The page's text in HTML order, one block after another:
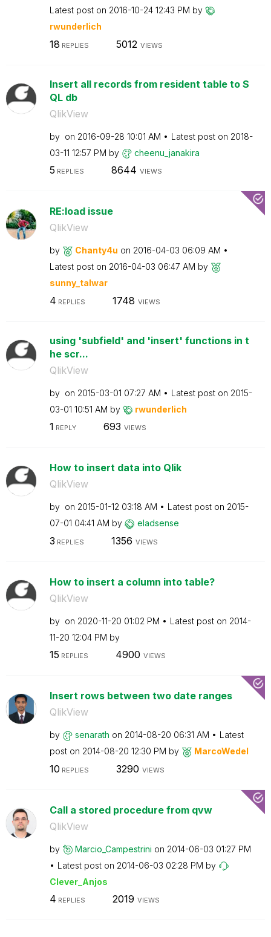
Latest post on ‎2016-10-24 12:43 PM by
rwunderlich
18 REPLIES 5012 VIEWS
Insert all records from resident table to S
QL db
QlikView
by on ‎2016-09-28 10:01 AM Latest post on ‎2018-
03-11 12:57 PM by cheenu_janakira
5 REPLIES 8644 VIEWS
RE:load issue
QlikView
by Chanty4u on ‎2016-04-03 06:09 AM
Latest post on ‎2016-04-03 06:47 AM by
sunny_talwar
4 REPLIES 1748 VIEWS
using 'subfield' and 'insert' functions in t
he scr...
QlikView
by on ‎2015-03-01 07:27 AM Latest post on ‎2015-
03-01 10:51 AM by rwunderlich
1 REPLY 693 VIEWS
How to insert data into Qlik
QlikView
by on ‎2015-01-12 03:18 AM Latest post on ‎2015-
07-01 04:41 AM by eladsense
3 REPLIES 1356 VIEWS
How to insert a column into table?
QlikView
by on ‎2020-11-20 01:02 PM Latest post on ‎2014-
11-20 12:04 PM by
15 REPLIES 4900 VIEWS
Insert rows between two date ranges
QlikView
by senarath on ‎2014-08-20 06:31 AM
Latest
post on ‎2014-08-20 12:30 PM by MarcoWedel
10 REPLIES 3290 VIEWS
Call a stored procedure from qvw
QlikView
by Marcio_Campestrini on ‎2014-06-03 01:27 PM
Latest post on ‎2014-06-03 02:28 PM by
Clever_Anjos
4 REPLIES 2019 VIEWS